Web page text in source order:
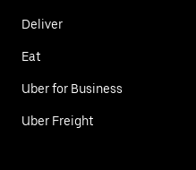
Deliver
Eat
Uber for Business
Uber Freight